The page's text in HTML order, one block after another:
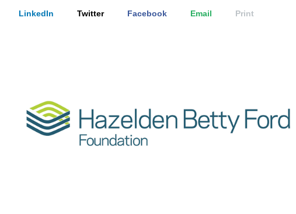
LinkedIn Twitter Facebook Email Print